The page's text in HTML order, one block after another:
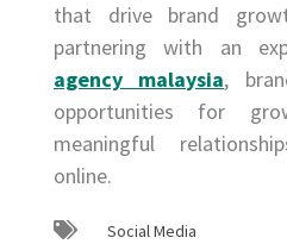
that drive brand
partnering with an
agency malaysia,
opportunities for
meaningful
online.
Social Media